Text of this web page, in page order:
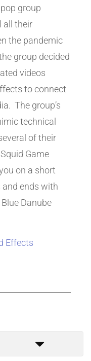
group
all their
the pandemic
group decided
videos
to connect
The group’s
technical
of their
Game
on a short
ends with
Danube
Effects